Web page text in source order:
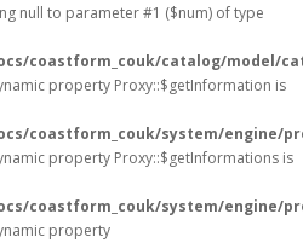
null to parameter #1 ($num) of type
coastform_couk/catalog/model/
property Proxy::$getInformation is
coastform_couk/system/engine/
property Proxy::$getInformations is
coastform_couk/system/engine/
property